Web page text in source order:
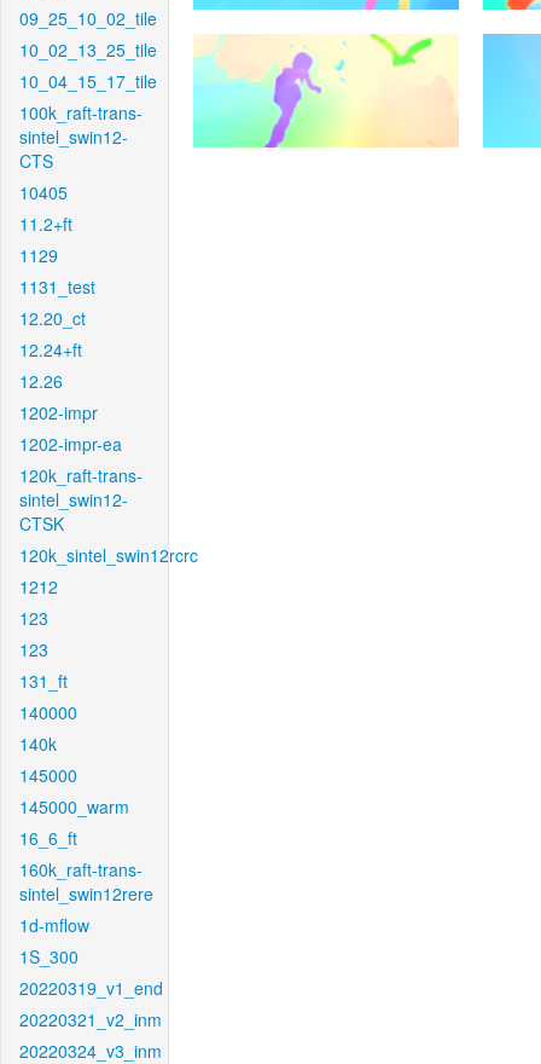
09_25_10_02_tile
10_02_13_25_tile
10_04_15_17_tile
100k_raft-trans-
sintel_swin12-
CTS
10405
11.2+ft
1129
1131_test
12.20_ct
12.24+ft
12.26
1202-impr
1202-impr-ea
120k_raft-trans-
sintel_swin12-
CTSK
120k_sintel_swin12rcrc
1212
123
123
131_ft
140000
140k
145000
145000_warm
16_6_ft
160k_raft-trans-
sintel_swin12rere
1d-mflow
1S_300
20220319_v1_end
20220321_v2_inm
20220324_v3_inm